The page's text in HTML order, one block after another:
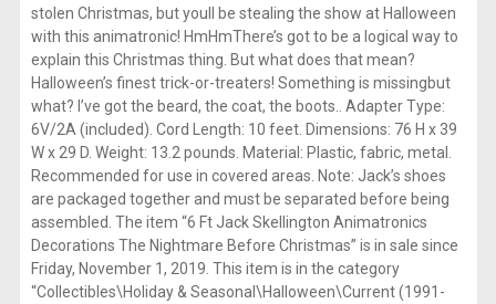
stolen Christmas, but youll be stealing the show at Halloween
with this animatronic! HmHmThere’s got to be a logical way to
explain this Christmas thing. But what does that mean?
Halloween’s finest trick-or-treaters! Something is missingbut
what? I’ve got the beard, the coat, the boots.. Adapter Type:
6V/2A (included). Cord Length: 10 feet. Dimensions: 76 H x 39
W x 29 D. Weight: 13.2 pounds. Material: Plastic, fabric, metal.
Recommended for use in covered areas. Note: Jack’s shoes
are packaged together and must be separated before being
assembled. The item “6 Ft Jack Skellington Animatronics
Decorations The Nightmare Before Christmas” is in sale since
Friday, November 1, 2019. This item is in the category
“Collectibles\Holiday & Seasonal\Halloween\Current (1991-